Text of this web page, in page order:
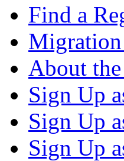
Find a
About
Sign Up
Sign Up
Sign Up